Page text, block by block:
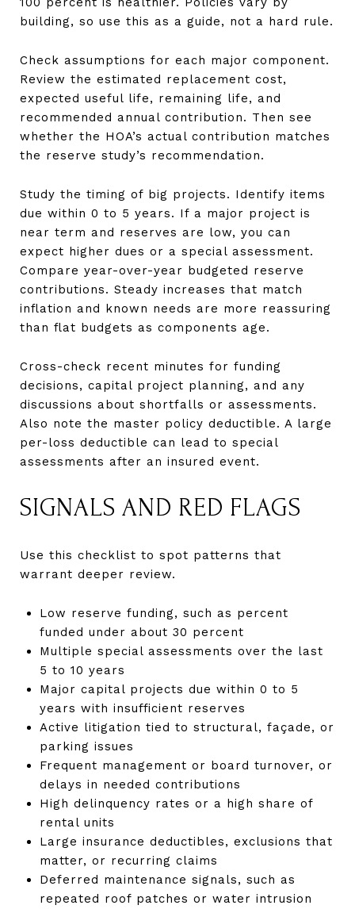
building, so use this as a guide, not a hard rule.
Check assumptions for each major component.
Review the estimated replacement cost,
expected useful life, remaining life, and
recommended annual contribution. Then see
whether the HOA’s actual contribution matches
the reserve study’s recommendation.
Study the timing of big projects. Identify items
due within 0 to 5 years. If a major project is
near term and reserves are low, you can
expect higher dues or a special assessment.
Compare year-over-year budgeted reserve
contributions. Steady increases that match
inflation and known needs are more reassuring
than flat budgets as components age.
Cross-check recent minutes for funding
decisions, capital project planning, and any
discussions about shortfalls or assessments.
Also note the master policy deductible. A large
per-loss deductible can lead to special
assessments after an insured event.
SIGNALS AND RED FLAGS
Use this checklist to spot patterns that
warrant deeper review.
Low reserve funding, such as percent
funded under about 30 percent
Multiple special assessments over the last
5 to 10 years
Major capital projects due within 0 to 5
years with insufficient reserves
Active litigation tied to structural, façade, or
parking issues
Frequent management or board turnover, or
delays in needed contributions
High delinquency rates or a high share of
rental units
Large insurance deductibles, exclusions that
matter, or recurring claims
Deferred maintenance signals, such as
repeated roof patches or water intrusion